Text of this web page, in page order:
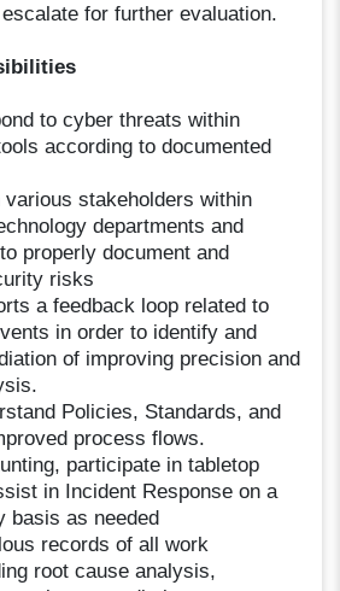
for further evaluation.
to cyber threats within
according to documented
stakeholders within
departments and
properly document and
risks
a feedback loop related to
in order to identify and
of improving precision and
Policies, Standards, and
process flows.
participate in tabletop
in Incident Response on a
basis as needed
records of all work
root cause analysis,